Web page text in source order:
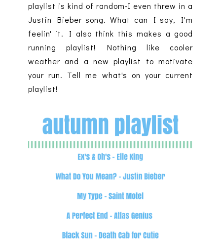
playlist is kind of random-I even threw in a
Justin Bieber song. What can I say, I'm
feelin' it. I also think this makes a good
running playlist! Nothing like cooler
weather and a new playlist to motivate
your run. Tell me what's on your current
playlist!